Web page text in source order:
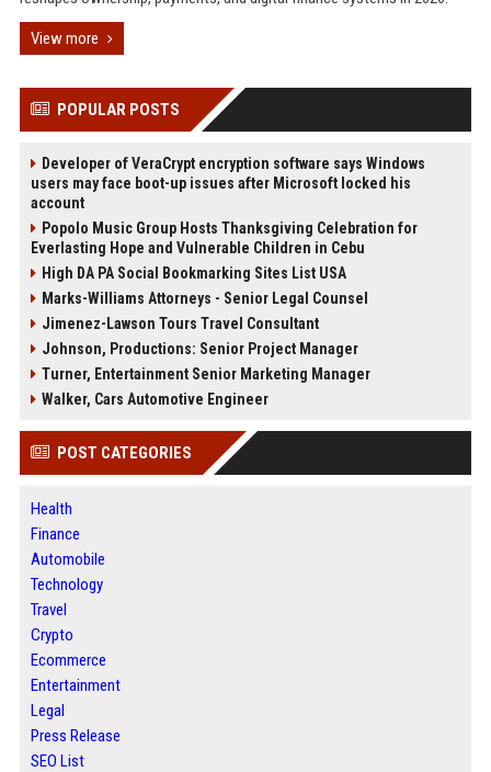
View more
POPULAR POSTS
Developer of VeraCrypt encryption software says Windows
users may face boot-up issues after Microsoft locked his
account
Popolo Music Group Hosts Thanksgiving Celebration for
Everlasting Hope and Vulnerable Children in Cebu
High DA PA Social Bookmarking Sites List USA
Marks-Williams Attorneys - Senior Legal Counsel
Jimenez-Lawson Tours Travel Consultant
Johnson, Productions: Senior Project Manager
Turner, Entertainment Senior Marketing Manager
Walker, Cars Automotive Engineer
POST CATEGORIES
Health
Finance
Automobile
Technology
Travel
Crypto
Ecommerce
Entertainment
Legal
Press Release
SEO List